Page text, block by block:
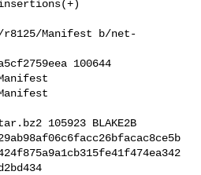
Manifest b/net-
100644